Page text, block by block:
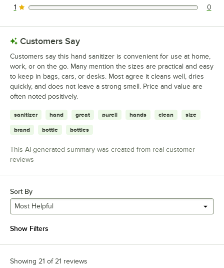
0 reviews rated this 1 out of 5 stars.
1 0
Customers Say
Customers say this hand sanitizer is convenient for use at home,
work, or on the go. Many mention the sizes are practical and easy
to keep in bags, cars, or desks. Most agree it cleans well, dries
quickly, and does not leave a strong smell. Price and value are
often noted positively.
sanitizer hand great purell hands clean size
brand bottle bottles
This AI-generated summary was created from real customer
reviews
Sort By
Most Helpful
Show Filters
Showing 21 of 21 reviews